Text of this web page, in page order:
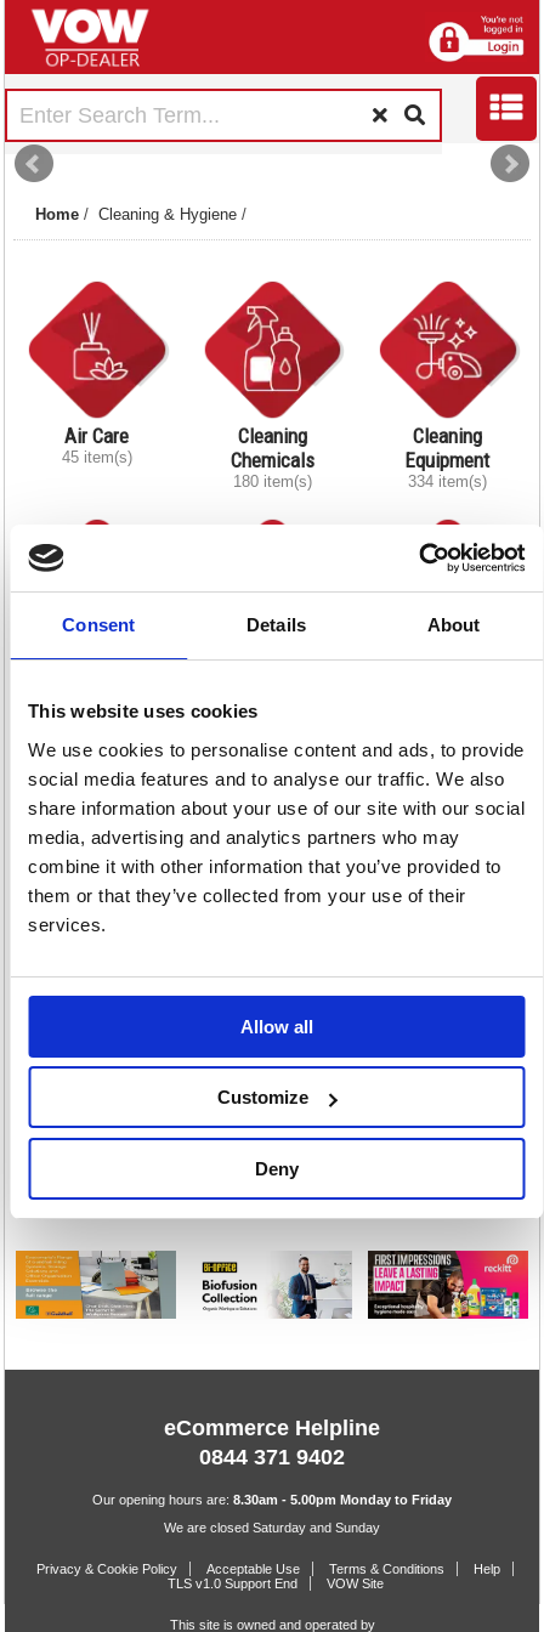
Consent Details About
This website uses cookies
We use cookies to personalise content and ads, to provide
social media features and to analyse our traffic. We also
share information about your use of our site with our social
media, advertising and analytics partners who may
combine it with other information that you’ve provided to
them or that they’ve collected from your use of their
services.
Allow all
Customize
Deny
Home / Cleaning & Hygiene /
Air Care
45 item(s)
Cleaning
Chemicals
180 item(s)
Cleaning
Equipment
334 item(s)
Period Products
44 item(s)
Sexual Health
Skincare &
Toiletries Warewashing
eCommerce Helpline
0844 371 9402
Our opening hours are: 8.30am - 5.00pm Monday to Friday
We are closed Saturday and Sunday
Privacy & Cookie Policy Acceptable Use Terms & Conditions
Help
TLS v1.0 Support End
VOW Site
This site is owned and operated by